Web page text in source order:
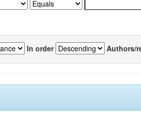
In order Authors/